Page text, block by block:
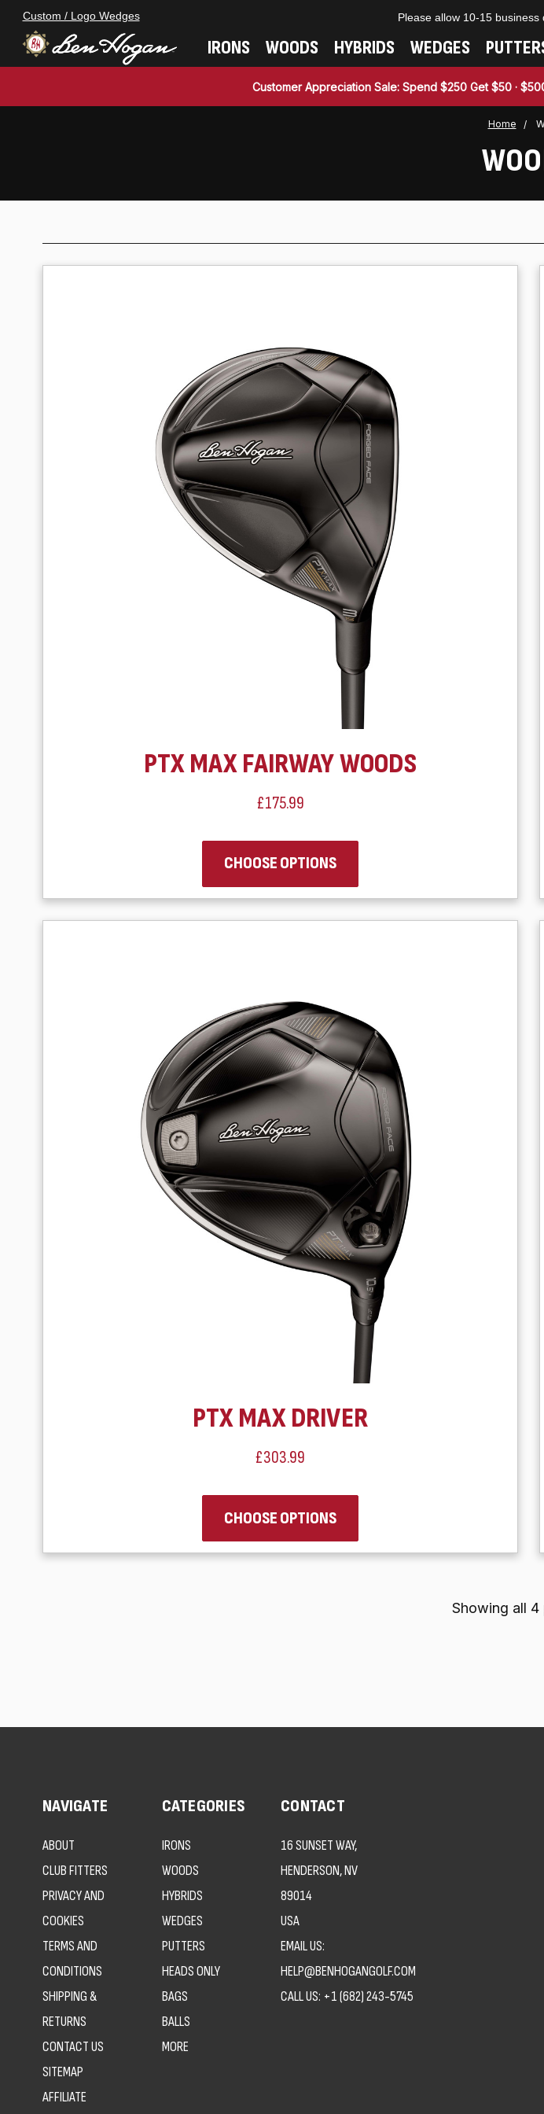
Custom / Logo Wedges Please allow 10-15
IRONS WOODS HYBRIDS WEDGES
Customer Appreciation Sale: Spend $250 Get $50 ·
Home
PTX MAX FAIRWAY WOODS
£175.99
CHOOSE OPTIONS
PTX MAX DRIVER
£303.99
CHOOSE OPTIONS
Showing all 4
NAVIGATE
ABOUT
CLUB FITTERS
PRIVACY AND
COOKIES
TERMS AND
CONDITIONS
SHIPPING &
RETURNS
CONTACT US
SITEMAP
AFFILIATE
CATEGORIES
IRONS
WOODS
HYBRIDS
WEDGES
PUTTERS
HEADS ONLY
BAGS
BALLS
MORE
CONTACT
16 SUNSET WAY,
HENDERSON, NV
89014
USA
EMAIL US:
HELP@BENHOGANGOLF.COM
CALL US: +1 (682) 243-5745